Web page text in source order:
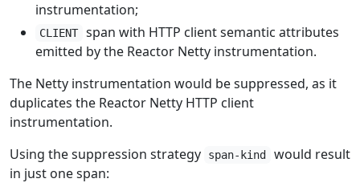
instrumentation;
CLIENT span with HTTP client semantic attributes
emitted by the Reactor Netty instrumentation.
The Netty instrumentation would be suppressed, as it
duplicates the Reactor Netty HTTP client
instrumentation.
Using the suppression strategy
span-kind
would result
in just one span: